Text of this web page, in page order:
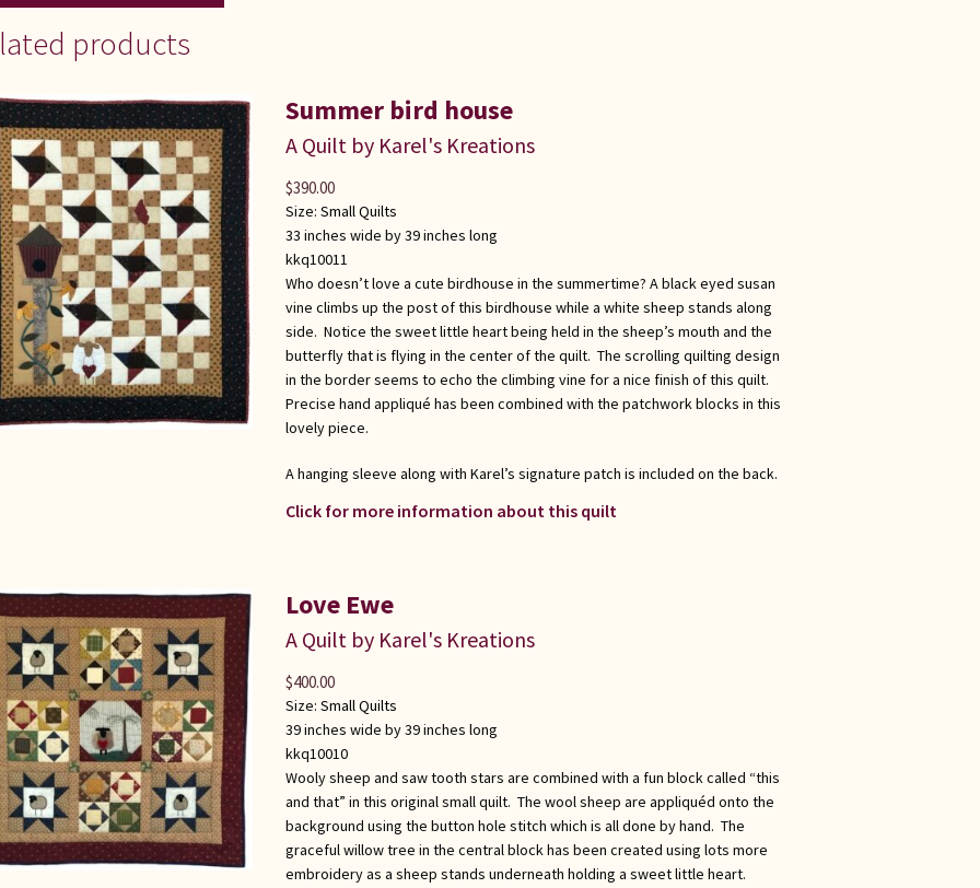
products
Summer bird house
A Quilt by Karel's Kreations
Size: Small Quilts
33 inches wide by 39 inches long
kkq10011
Who doesn’t love a cute birdhouse in the summertime? A black eyed susan
vine climbs up the post of this birdhouse while a white sheep stands along
side. Notice the sweet little heart being held in the sheep’s mouth and the
butterfly that is flying in the center of the quilt. The scrolling quilting design
in the border seems to echo the climbing vine for a nice finish of this quilt.
Precise hand appliqué has been combined with the patchwork blocks in this
lovely piece.
A hanging sleeve along with Karel’s signature patch is included on the back.
Click for more information about this quilt
$390.00
Love Ewe
A Quilt by Karel's Kreations
Size: Small Quilts
39 inches wide by 39 inches long
kkq10010
Wooly sheep and saw tooth stars are combined with a fun block called “this
and that” in this original small quilt. The wool sheep are appliquéd onto the
background using the button hole stitch which is all done by hand. The
graceful willow tree in the central block has been created using lots more
embroidery as a sheep stands underneath holding a sweet little heart.
$400.00